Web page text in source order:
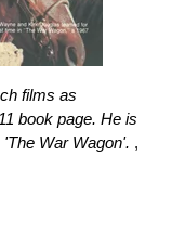
films as
book page. He is
War Wagon'. ,